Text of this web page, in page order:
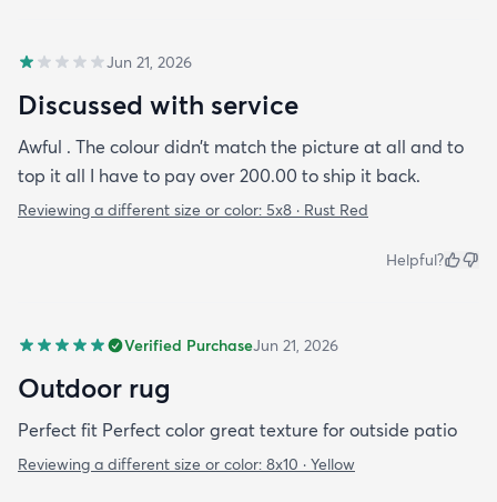
Jun 21, 2026
Discussed with service
Awful . The colour didn’t match the picture at all and to
top it all I have to pay over 200.00 to ship it back.
Reviewing a different size or color: 5x8 · Rust Red
Helpful?
Verified PurchaseJun 21, 2026
Outdoor rug
Perfect fit Perfect color great texture for outside patio
Reviewing a different size or color: 8x10 · Yellow